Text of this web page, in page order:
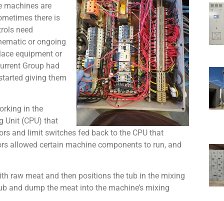
machines are
there is
need
or ongoing
equipment or
Group had
giving them
in the
Unit (CPU) that
and limit switches fed back to the CPU that
allowed certain machine components to run, and
raw meat and then positions the tub in the mixing
and dump the meat into the machine’s mixing